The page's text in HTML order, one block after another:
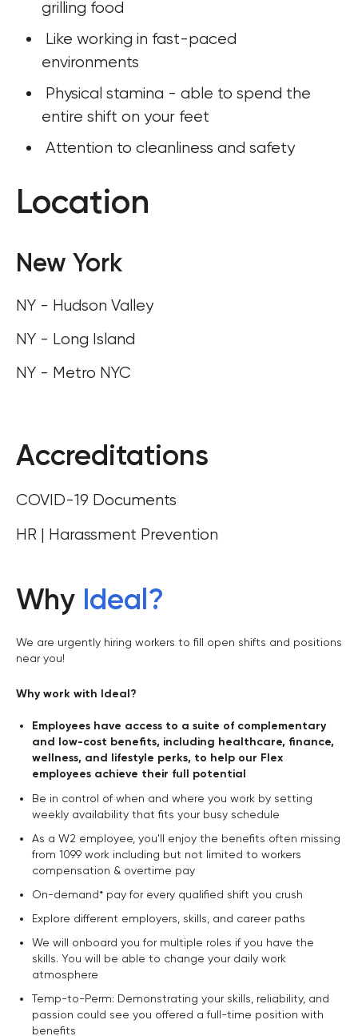
grilling food
environments
entire shift on your feet
Attention to cleanliness and safety
Location
New York
NY - Hudson Valley
NY - Long Island
NY - Metro NYC
Accreditations
COVID-19 Documents
HR | Harassment Prevention
Why Ideal?
We are urgently hiring workers to fill open shifts and positions
near you!
Why work with Ideal?
Employees have access to a suite of complementary
and low-cost benefits, including healthcare, finance,
wellness, and lifestyle perks, to help our Flex
employees achieve their full potential
Be in control of when and where you work by setting
weekly availability that fits your busy schedule
As a W2 employee, you'll enjoy the benefits often missing
from 1099 work including but not limited to workers
compensation & overtime pay
On-demand* pay for every qualified shift you crush
Explore different employers, skills, and career paths
We will onboard you for multiple roles if you have the
skills. You will be able to change your daily work
atmosphere
Temp-to-Perm: Demonstrating your skills, reliability, and
passion could see you offered a full-time position with
benefits